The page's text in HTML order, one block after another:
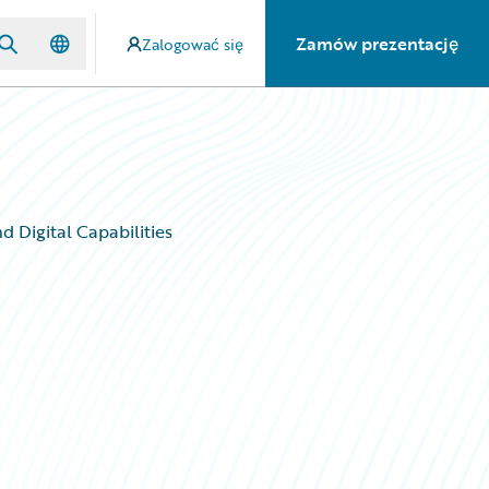
Zalogować się Zamów prezentację
Digital Capabilities